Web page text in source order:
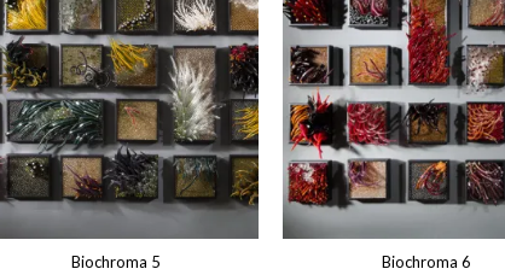
Biochroma 5 Biochroma 6